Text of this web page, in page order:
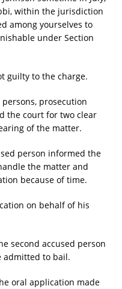
within the jurisdiction
among yourselves to
under Section
guilty to the charge.
prosecution
the court for two clear
of the matter.
person informed the
the matter and
because of time.
on behalf of his
second accused person
admitted to bail.
oral application made